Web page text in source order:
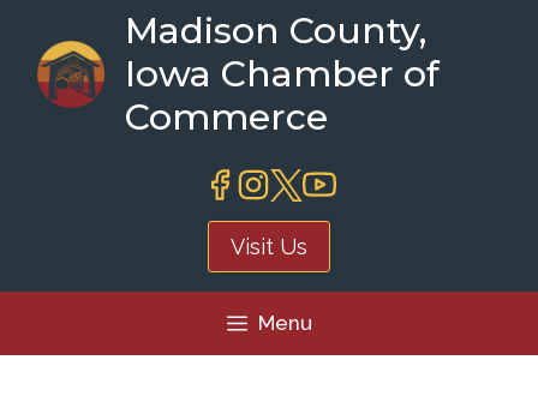
content
Madison County,
Iowa Chamber of
Commerce
Visit Us
Menu